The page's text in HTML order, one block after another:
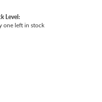
Level:
one left in stock